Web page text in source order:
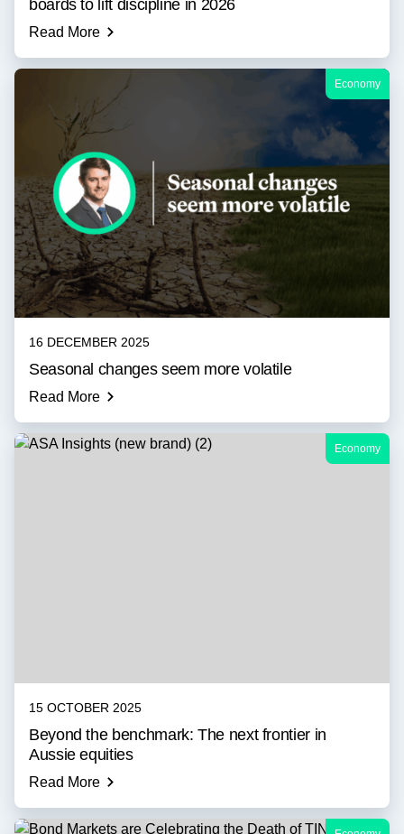
boards to lift discipline in 2026
Read More
Economy
16 DECEMBER 2025
Seasonal changes seem more volatile
Read More
Economy
15 OCTOBER 2025
Beyond the benchmark: The next frontier in
Aussie equities
Read More